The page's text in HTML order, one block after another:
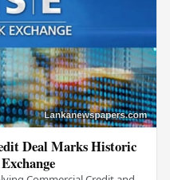
Deal Marks Historic